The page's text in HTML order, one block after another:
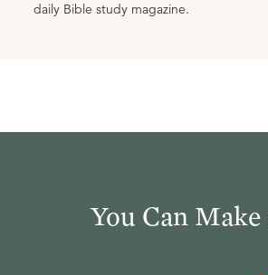
daily Bible study magazine.
You Can